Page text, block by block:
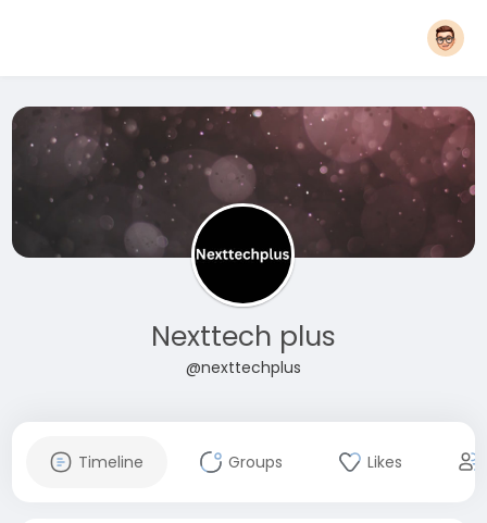
Nexttech plus
@nexttechplus
Timeline Groups Likes